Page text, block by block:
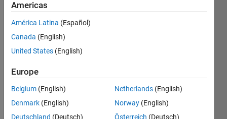
of
Technology
Active
since
Following:
Americas
América Latina (Español)
Canada (English)
United States (English)
Europe
Belgium (English)
Denmark (English)
Deutschland (Deutsch)
Netherlands (English)
Norway (English)
Österreich (Deutsch)